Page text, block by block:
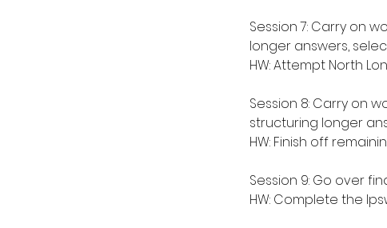
Session 7: Carry on
longer answers,
HW: Attempt North
Session 8: Carry on
structuring longer
HW: Finish off
Session 9: Go over
HW: Complete the